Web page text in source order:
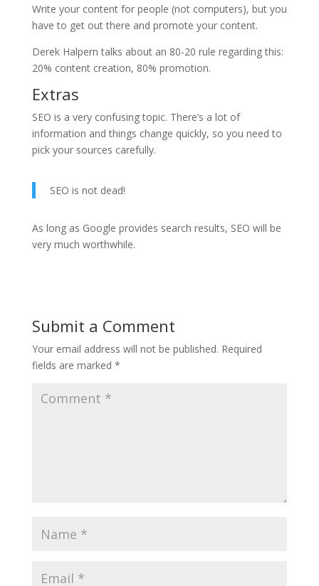
Write your content for people (not computers), but you
have to get out there and promote your content.
Derek Halpern talks about an 80-20 rule regarding this:
20% content creation, 80% promotion.
Extras
SEO is a very confusing topic. There’s a lot of
information and things change quickly, so you need to
pick your sources carefully.
SEO is not dead!
As long as Google provides search results, SEO will be
very much worthwhile.
Submit a Comment
Your email address will not be published. Required
fields are marked *